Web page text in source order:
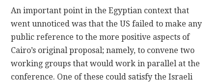
An important point in the Egyptian context that
went unnoticed was that the US failed to make any
public reference to the more positive aspects of
Cairo’s original proposal; namely, to convene two
working groups that would work in parallel at the
conference. One of these could satisfy the Israeli